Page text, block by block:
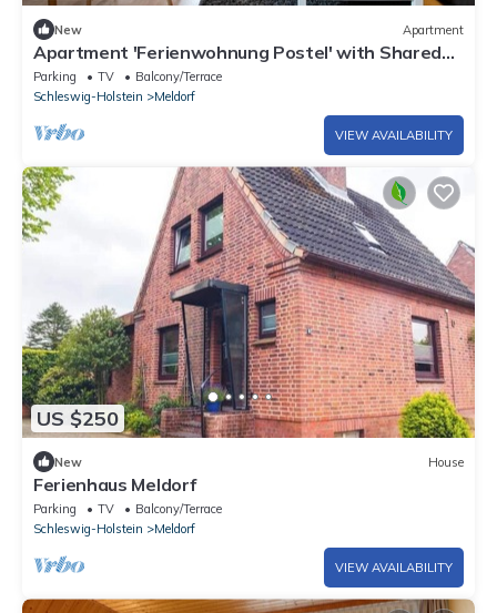
New Apartment
Apartment 'Ferienwohnung Postel' with Shared
Garden and Wi-Fi
Parking TV
Balcony/Terrace
Schleswig-Holstein
Meldorf
VIEW AVAILABILITY
US $250
New House
Ferienhaus Meldorf
Parking TV
Balcony/Terrace
Schleswig-Holstein
Meldorf
VIEW AVAILABILITY